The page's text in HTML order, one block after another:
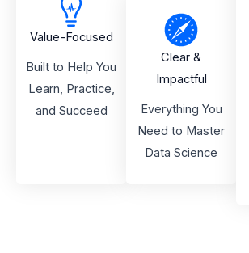
Value-Focused
Built to Help You
Learn, Practice,
and Succeed
Clear &
Impactful
Everything You
Need to Master
Data Science